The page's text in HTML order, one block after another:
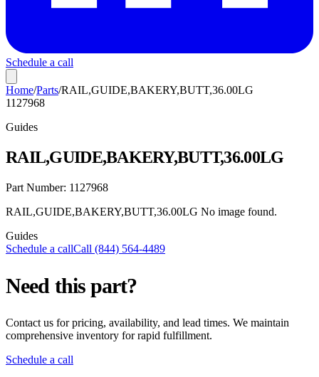
Schedule a call
Home/Parts/RAIL,GUIDE,BAKERY,BUTT,36.00LG
1127968
Guides
RAIL,GUIDE,BAKERY,BUTT,36.00LG
Part Number: 1127968
RAIL,GUIDE,BAKERY,BUTT,36.00LG No image found.
Guides
Schedule a callCall (844) 564-4489
Need this part?
Contact us for pricing, availability, and lead times. We maintain
comprehensive inventory for rapid fulfillment.
Schedule a call